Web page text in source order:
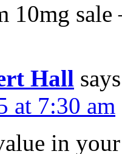
10mg
Hall
at 7:30 am
in